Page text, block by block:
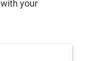
your